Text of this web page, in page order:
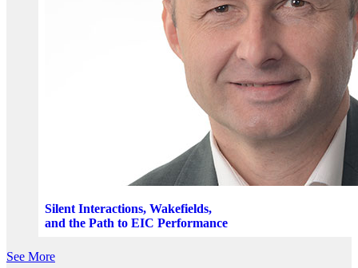
Silent Interactions, Wakefields,
and the Path to EIC Performance
See More